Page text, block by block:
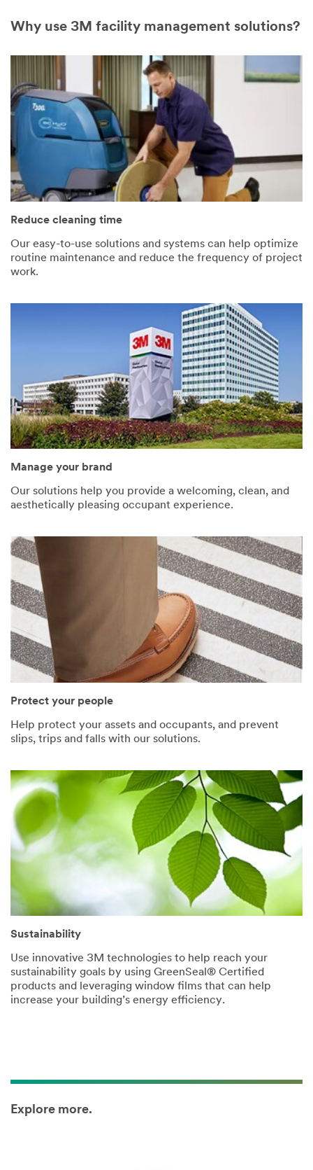
Why use 3M facility management solutions?
Reduce cleaning time
Our easy-to-use solutions and systems can help optimize
routine maintenance and reduce the frequency of project
work.
Manage your brand
Our solutions help you provide a welcoming, clean, and
aesthetically pleasing occupant experience.
Protect your people
Help protect your assets and occupants, and prevent
slips, trips and falls with our solutions.
Sustainability
Use innovative 3M technologies to help reach your
sustainability goals by using GreenSeal® Certified
products and leveraging window films that can help
increase your building’s energy efficiency.
Explore more.